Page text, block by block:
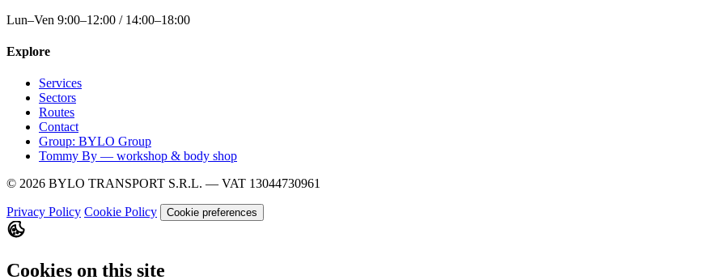
Lun–Ven 9:00–12:00 / 14:00–18:00
Explore
Services
Sectors
Routes
Contact
Group: BYLO Group
Tommy By — workshop & body shop
© 2026 BYLO TRANSPORT S.R.L. — VAT 13044730961
Privacy Policy Cookie Policy Cookie preferences
Cookies on this site